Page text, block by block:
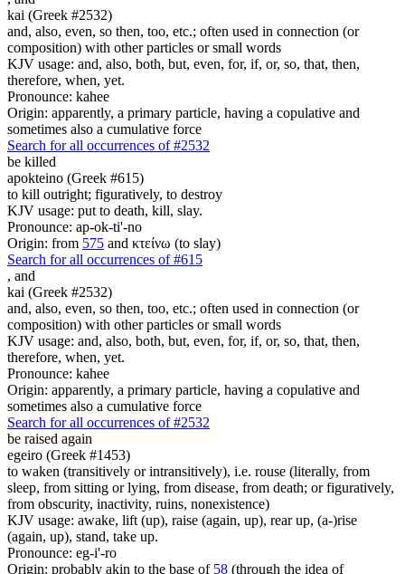
kai (Greek #2532)
and, also, even, so then, too, etc.; often used in connection (or
composition) with other particles or small words
KJV usage: and, also, both, but, even, for, if, or, so, that, then,
therefore, when, yet.
Pronounce: kahee
Origin: apparently, a primary particle, having a copulative and
sometimes also a cumulative force
Search for all occurrences of #2532
be killed
apokteino (Greek #615)
to kill outright; figuratively, to destroy
KJV usage: put to death, kill, slay.
Pronounce: ap-ok-ti'-no
Origin: from 575 and κτείνω (to slay)
Search for all occurrences of #615
, and
kai (Greek #2532)
and, also, even, so then, too, etc.; often used in connection (or
composition) with other particles or small words
KJV usage: and, also, both, but, even, for, if, or, so, that, then,
therefore, when, yet.
Pronounce: kahee
Origin: apparently, a primary particle, having a copulative and
sometimes also a cumulative force
Search for all occurrences of #2532
be raised again
egeiro (Greek #1453)
to waken (transitively or intransitively), i.e. rouse (literally, from
sleep, from sitting or lying, from disease, from death; or figuratively,
from obscurity, inactivity, ruins, nonexistence)
KJV usage: awake, lift (up), raise (again, up), rear up, (a-)rise
(again, up), stand, take up.
Pronounce: eg-i'-ro
Origin: probably akin to the base of 58 (through the idea of